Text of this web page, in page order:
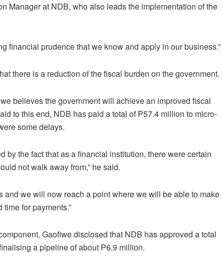
Manager at NDB, who also leads the implementation of the
financial prudence that we know and apply in our business.”
there is a reduction of the fiscal burden on the government.
believes the government will achieve an improved fiscal
to this end, NDB has paid a total of P57.4 million to micro-
some delays.
by the fact that as a financial institution, there were certain
not walk away from,” he said.
and we will now reach a point where we will be able to make
for payments.”
Gaofiwe disclosed that NDB has approved a total
a pipeline of about P6.9 million.